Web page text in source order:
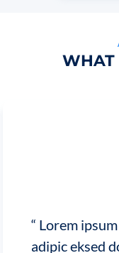
WHAT
“ Lorem
adipic eksed